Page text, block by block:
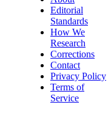
Editorial
Standards
How We
Research
Corrections
Contact
Privacy Policy
Terms of
Service